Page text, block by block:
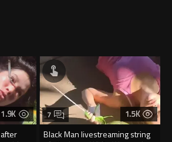
1.9K 1.5K
Black Man livestreaming string
7